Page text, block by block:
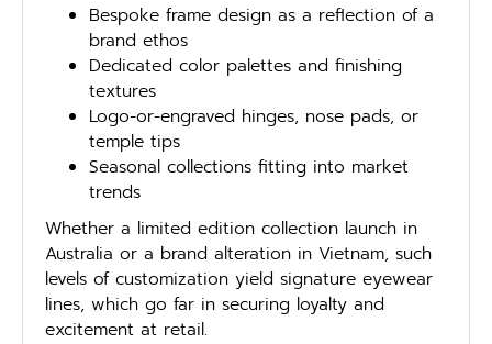
Bespoke frame design as a reflection of a
brand ethos
Dedicated color palettes and finishing
textures
Logo-or-engraved hinges, nose pads, or
temple tips
Seasonal collections fitting into market
trends
Whether a limited edition collection launch in
Australia or a brand alteration in Vietnam, such
levels of customization yield signature eyewear
lines, which go far in securing loyalty and
excitement at retail.